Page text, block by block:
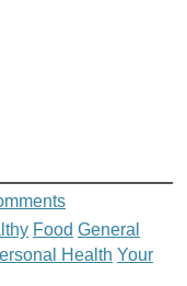
Food General
Health Your